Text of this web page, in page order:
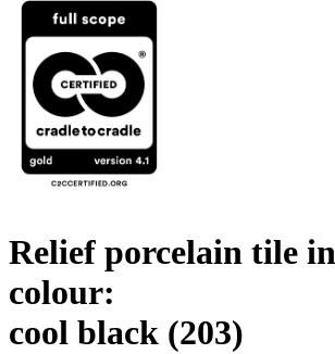
Relief porcelain tile
colour:
cool black (203)